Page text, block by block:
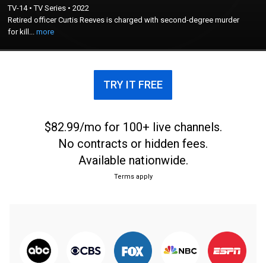
TV-14•TV Series •2022
Retired officer Curtis Reeves is charged with second-degree murder
for kill...more
second-degree murder for killingChad
Oulsonduring an altercation that began when
Reeves complained that Oulson was texting during
previews.
TRY IT FREE
$82.99/mo for 100+ live channels.
No contracts or hidden fees.
Available nationwide.
Terms apply